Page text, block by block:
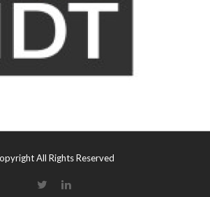
All Rights Reserved